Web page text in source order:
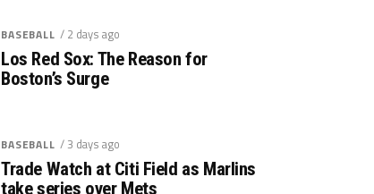
BASEBALL / 2 days ago
Los Red Sox: The Reason for
Boston’s Surge
BASEBALL / 3 days ago
Trade Watch at Citi Field as Marlins
take series over Mets